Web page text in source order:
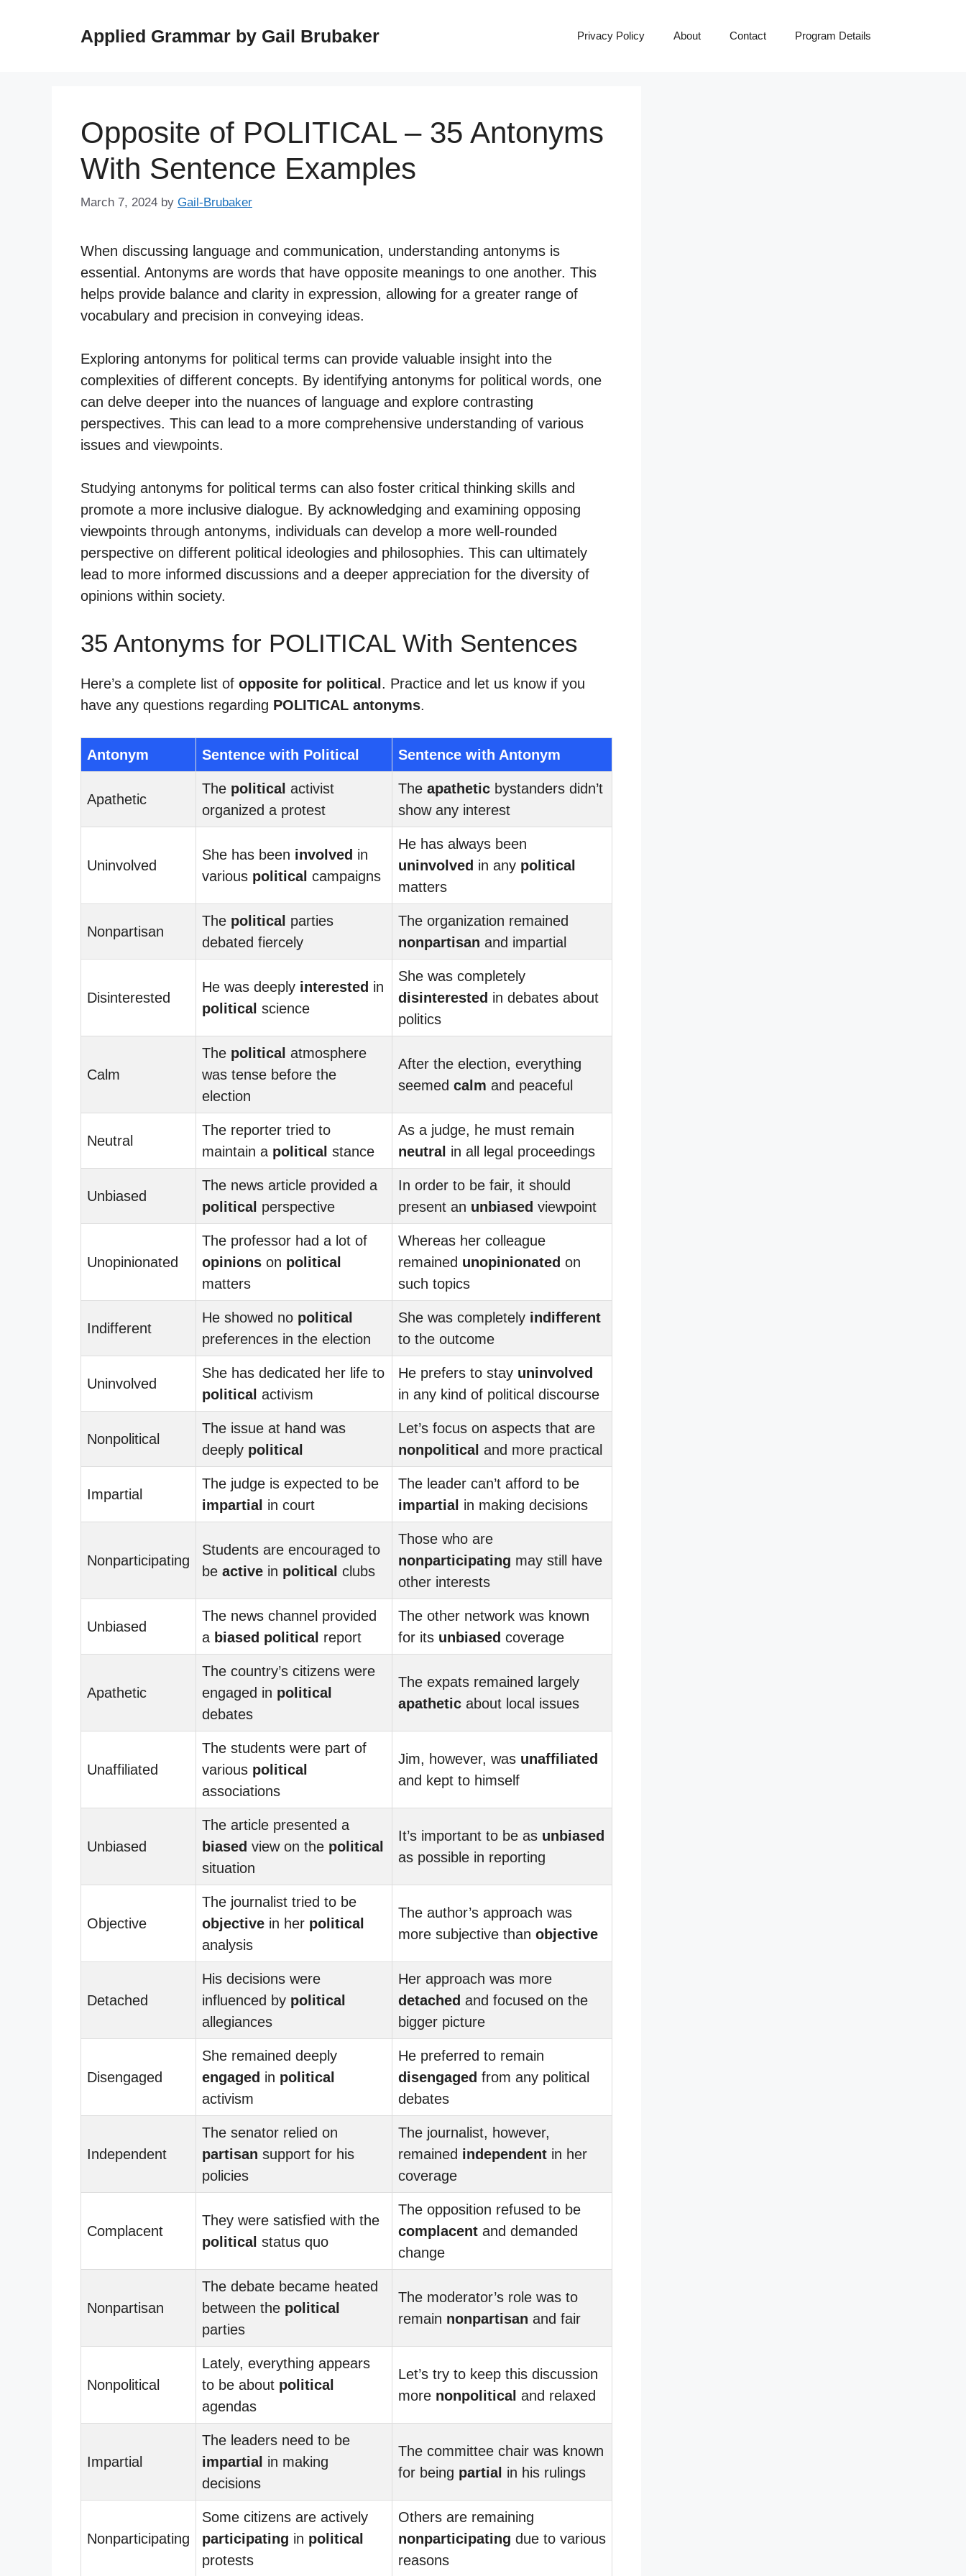
Applied Grammar by Gail Brubaker Privacy Policy About Contact Program Details
Opposite of POLITICAL – 35 Antonyms
With Sentence Examples
March 7, 2024 by Gail-Brubaker
When discussing language and communication, understanding antonyms is
essential. Antonyms are words that have opposite meanings to one another. This
helps provide balance and clarity in expression, allowing for a greater range of
vocabulary and precision in conveying ideas.
Exploring antonyms for political terms can provide valuable insight into the
complexities of different concepts. By identifying antonyms for political words, one
can delve deeper into the nuances of language and explore contrasting
perspectives. This can lead to a more comprehensive understanding of various
issues and viewpoints.
Studying antonyms for political terms can also foster critical thinking skills and
promote a more inclusive dialogue. By acknowledging and examining opposing
viewpoints through antonyms, individuals can develop a more well-rounded
perspective on different political ideologies and philosophies. This can ultimately
lead to more informed discussions and a deeper appreciation for the diversity of
opinions within society.
35 Antonyms for POLITICAL With Sentences
Here’s a complete list of opposite for political. Practice and let us know if you
have any questions regarding POLITICAL antonyms.
Antonym Sentence with Political Sentence with Antonym
Apathetic
The political activist
organized a protest
The apathetic bystanders didn’t
show any interest
Uninvolved
She has been involved in
various political campaigns
He has always been
uninvolved in any political
matters
Nonpartisan
The political parties
debated fiercely
The organization remained
nonpartisan and impartial
Disinterested
He was deeply interested in
political science
She was completely
disinterested in debates about
politics
Calm
The political atmosphere
was tense before the
election
After the election, everything
seemed calm and peaceful
Neutral
The reporter tried to
maintain a political stance
As a judge, he must remain
neutral in all legal proceedings
Unbiased
The news article provided a
political perspective
In order to be fair, it should
present an unbiased viewpoint
Unopinionated
The professor had a lot of
opinions on political
matters
Whereas her colleague
remained unopinionated on
such topics
Indifferent
He showed no political
preferences in the election
She was completely indifferent
to the outcome
Uninvolved
She has dedicated her life to
political activism
He prefers to stay uninvolved
in any kind of political discourse
Nonpolitical
The issue at hand was
deeply political
Let’s focus on aspects that are
nonpolitical and more practical
Impartial
The judge is expected to be
impartial in court
The leader can’t afford to be
impartial in making decisions
Nonparticipating
Students are encouraged to
be active in political clubs
Those who are
nonparticipating may still have
other interests
Unbiased
The news channel provided
a biased political report
The other network was known
for its unbiased coverage
Apathetic
The country’s citizens were
engaged in political
debates
The expats remained largely
apathetic about local issues
Unaffiliated
The students were part of
various political
associations
Jim, however, was unaffiliated
and kept to himself
Unbiased
The article presented a
biased view on the political
situation
It’s important to be as unbiased
as possible in reporting
Objective
The journalist tried to be
objective in her political
analysis
The author’s approach was
more subjective than objective
Detached
His decisions were
influenced by political
allegiances
Her approach was more
detached and focused on the
bigger picture
Disengaged
She remained deeply
engaged in political
activism
He preferred to remain
disengaged from any political
debates
Independent
The senator relied on
partisan support for his
policies
The journalist, however,
remained independent in her
coverage
Complacent
They were satisfied with the
political status quo
The opposition refused to be
complacent and demanded
change
Nonpartisan
The debate became heated
between the political
parties
The moderator’s role was to
remain nonpartisan and fair
Nonpolitical
Lately, everything appears
to be about political
agendas
Let’s try to keep this discussion
more nonpolitical and relaxed
Impartial
The leaders need to be
impartial in making
decisions
The committee chair was known
for being partial in his rulings
Nonparticipating
Some citizens are actively
participating in political
protests
Others are remaining
nonparticipating due to various
reasons